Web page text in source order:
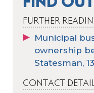
FURTHER
Municipal
ownership
Statesman,
CONTACT